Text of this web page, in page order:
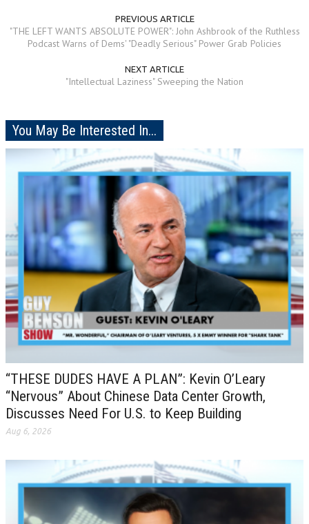
PREVIOUS ARTICLE
"THE LEFT WANTS ABSOLUTE POWER": John Ashbrook of the Ruthless
Podcast Warns of Dems' "Deadly Serious" Power Grab Policies
NEXT ARTICLE
"Intellectual Laziness" Sweeping the Nation
You May Be Interested In...
“THESE DUDES HAVE A PLAN”: Kevin O’Leary
“Nervous” About Chinese Data Center Growth,
Discusses Need For U.S. to Keep Building
Aug 6, 2026